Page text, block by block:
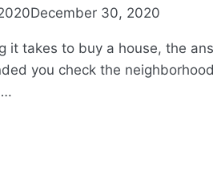
December 30, 2020
it takes to buy a house, the
you check the